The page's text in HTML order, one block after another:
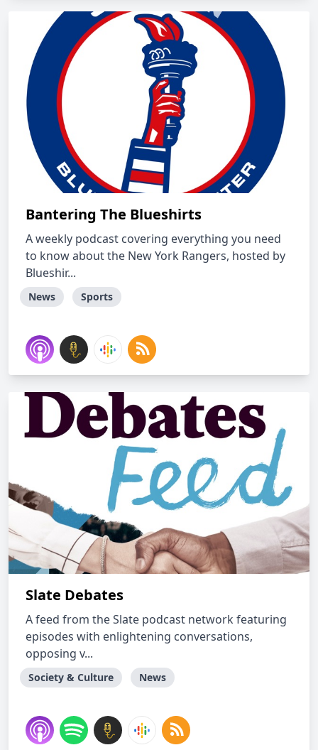
Bantering The Blueshirts
A weekly podcast covering everything you need
to know about the New York Rangers, hosted by
Blueshir...
News Sports
Slate Debates
A feed from the Slate podcast network featuring
episodes with enlightening conversations,
opposing v...
Society & Culture News